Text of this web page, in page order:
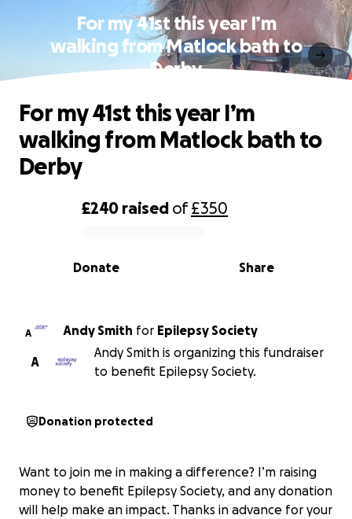
For my 41st this year I’m
walking from Matlock bath to
Derby
0% complete
£240 raised of£350
Share
Donate
For my 41st this year I’m
walking from Matlock bath to
Derby
A Andy Smith for Epilepsy Society
A
Andy Smith is organizing this fundraiser
to benefit Epilepsy Society.
Donation protected
Want to join me in making a difference? I’m raising
money to benefit Epilepsy Society, and any donation
will help make an impact. Thanks in advance for your